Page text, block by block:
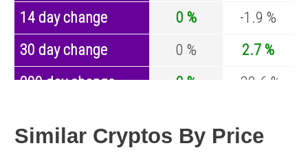
14 day change
0 %
-1.9 %
30 day change
0 %
2.7 %
200 day change
0 %
-30.6 %
Similar Cryptos By Price